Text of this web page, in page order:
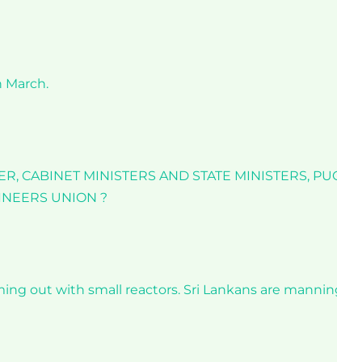
March.
CABINET MINISTERS AND STATE MINISTERS,
UNION ?
out with small reactors. Sri Lankans are